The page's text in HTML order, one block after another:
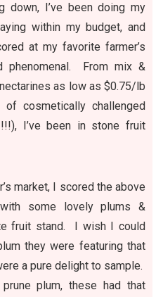
down, I’ve been doing my
within my budget, and
at my favorite farmer’s
phenomenal. From mix &
as low as $0.75/lb
cosmetically challenged
I’ve been in stone fruit
market, I scored the above
some lovely plums &
fruit stand. I wish I could
they were featuring that
a pure delight to sample.
plum, these had that